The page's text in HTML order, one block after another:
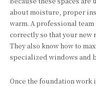
about moisture, proper
warm. A professional
correctly so that your new
They also know how to
specialized windows and
Once the foundation